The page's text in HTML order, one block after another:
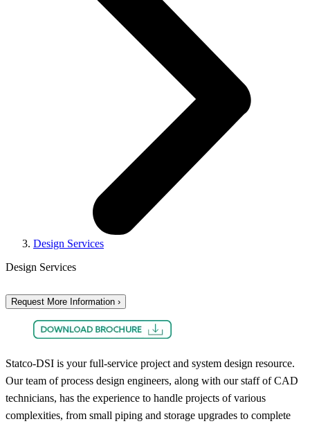
Design Services
Design Services
Request More Information ›
Statco-DSI is your full-service project and system design resource.
Our team of process design engineers, along with our staff of CAD
technicians, has the experience to handle projects of various
complexities, from small piping and storage upgrades to complete